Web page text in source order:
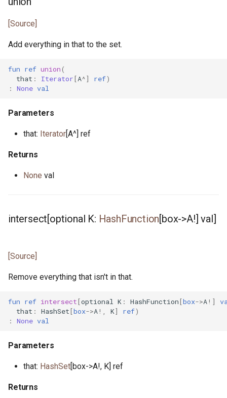
map.pony
map.pony
mt.pony
nanos.pony
ossockopt.pony
platform.pony
pony_check.pony
[Source]
Add everything in that to the set.
fun ref union(
that : Iterator[A^] ref)
:
None val
Parameters
that: Iterator[A^] ref
Returns
None val
intersect[optional K: HashFunction[box->A!] val]
[Source]
Remove everything that isn't in that.
fun ref intersect[optional K : HashFunction[box->A!]
that : HashSet[box->A!, K] ref)
:
None val
Parameters
that: HashSet[box->A!, K] ref
Returns